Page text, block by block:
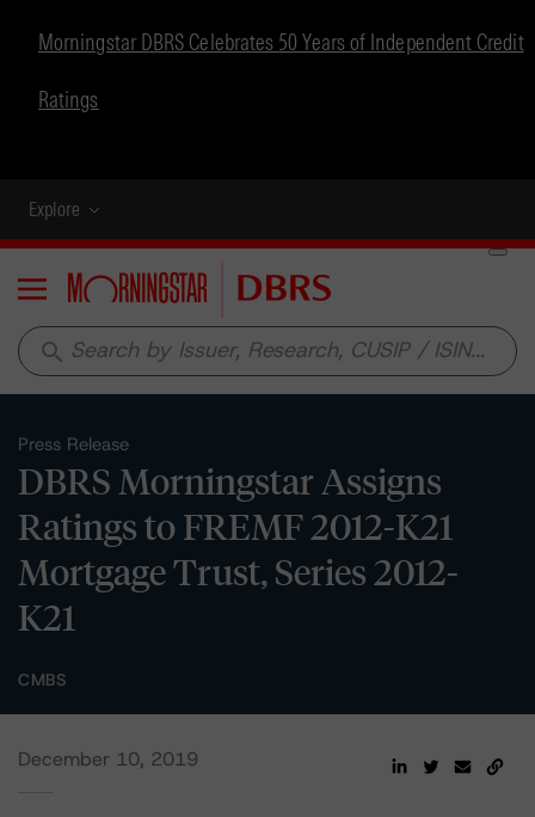
Morningstar DBRS Celebrates 50 Years of Independent Credit
Ratings
Explore
Menu
search
Press Release
DBRS Morningstar Assigns
Ratings to FREMF 2012-K21
Mortgage Trust, Series 2012-
K21
CMBS
December 10, 2019